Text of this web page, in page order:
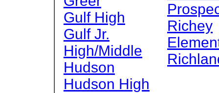
Gulf High
Gulf Jr.
High/Middle
Hudson
Hudson High
Richey